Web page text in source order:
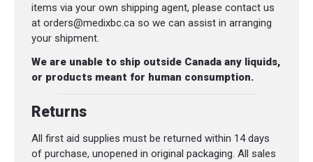
items via your own shipping agent, please contact us
at orders@medixbc.ca so we can assist in arranging
your shipment.
We are unable to ship outside Canada any liquids,
or products meant for human consumption.
Returns
All first aid supplies must be returned within 14 days
of purchase, unopened in original packaging. All sales